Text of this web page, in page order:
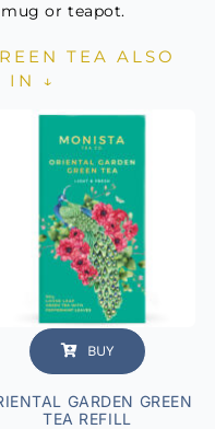
or teapot.
TEA ALSO
IN ↓
BUY
GARDEN GREEN
TEA REFILL